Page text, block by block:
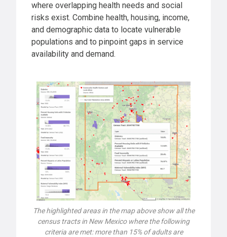
where overlapping health needs and social
risks exist. Combine health, housing, income,
and demographic data to locate vulnerable
populations and to pinpoint gaps in service
availability and demand.
The highlighted areas in the map above show all the
census tracts in New Mexico where the following
criteria are met: more than 15% of adults are